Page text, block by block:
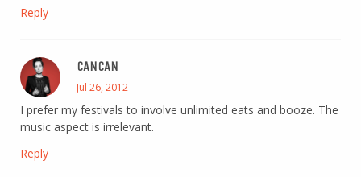
Reply
CANCAN
Jul 26, 2012
I prefer my festivals to involve unlimited eats and booze. The
music aspect is irrelevant.
Reply